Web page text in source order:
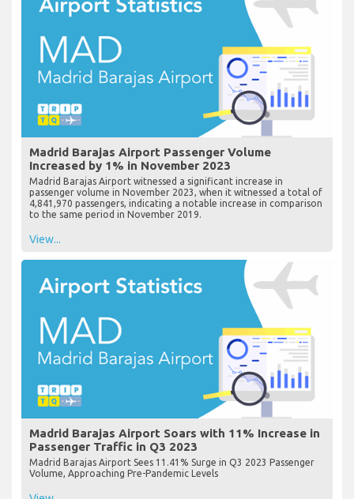
Madrid Barajas Airport Passenger Volume
Increased by 1% in November 2023
Madrid Barajas Airport witnessed a significant increase in
passenger volume in November 2023, when it witnessed a total of
4,841,970 passengers, indicating a notable increase in comparison
to the same period in November 2019.
View...
Madrid Barajas Airport Soars with 11% Increase in
Passenger Traffic in Q3 2023
Madrid Barajas Airport Sees 11.41% Surge in Q3 2023 Passenger
Volume, Approaching Pre-Pandemic Levels